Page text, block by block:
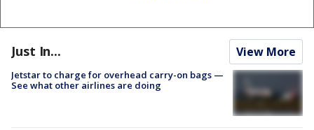
Just In... View More
Jetstar to charge for overhead carry-on bags —
See what other airlines are doing